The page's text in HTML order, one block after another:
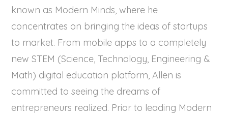
known as Modern Minds, where he
concentrates on bringing the ideas of startups
to market. From mobile apps to a completely
new STEM (Science, Technology, Engineering &
Math) digital education platform, Allen is
committed to seeing the dreams of
entrepreneurs realized. Prior to leading Modern